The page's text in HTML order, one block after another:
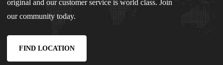
original and our customer service is world class. Join
our community today.
FIND LOCATION